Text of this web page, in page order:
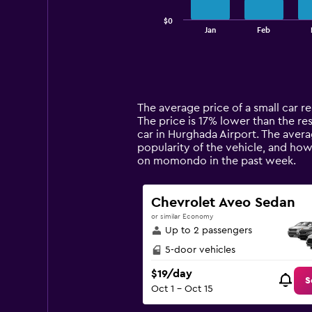
14
categories.
The
chart
has
Y
axis
displaying
values.
Range:
0
120.
Jan Feb
$0
The average price of a small car
The price is 17% lower than the
car in Hurghada Airport. The
popularity of the vehicle, and
on momondo in the past week.
Chevrolet Aveo Sedan
or similar Economy
Up to 2 passengers
5-door vehicles
$19/day
Oct 1 - Oct 15